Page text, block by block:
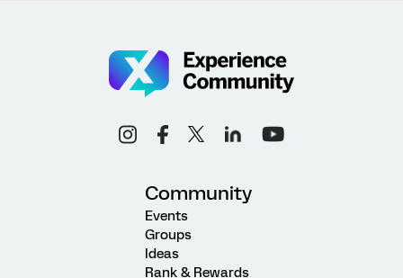
Community
Events
Groups
Ideas
Rank & Rewards